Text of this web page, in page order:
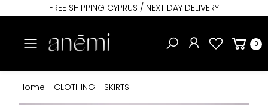
FREE SHIPPING CYPRUS / NEXT DAY DELIVERY
Toggle mobile menu 0
Home - CLOTHING - SKIRTS